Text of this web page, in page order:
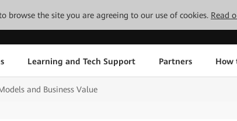
browse the site you are agreeing to our use of cookies. Read
Learning and Tech Support Partners How
and Business Value